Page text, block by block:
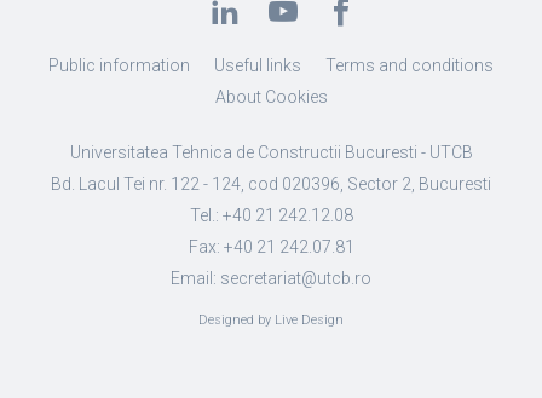
Public information Useful links
Terms and conditions
About Cookies
Universitatea Tehnica de Constructii Bucuresti - UTCB
Bd. Lacul Tei nr. 122 - 124, cod 020396, Sector 2, Bucuresti
Tel.: +40 21 242.12.08
Fax: +40 21 242.07.81
Email: secretariat@utcb.ro
Designed by Live Design